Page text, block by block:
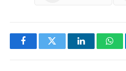
FacebookTwitter LinkedIn